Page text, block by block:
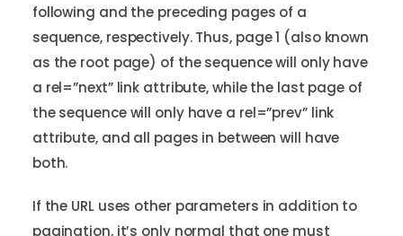
following and the preceding pages of a
sequence, respectively. Thus, page 1 (also known
as the root page) of the sequence will only have
a rel=”next” link attribute, while the last page of
the sequence will only have a rel=”prev” link
attribute, and all pages in between will have
both.
If the URL uses other parameters in addition to
pagination, it’s only normal that one must